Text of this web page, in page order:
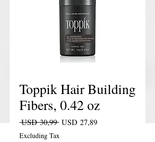
Toppik Hair Building
Fibers, 0.42 oz
USD 30,99 Regular Price
USD 27,89Sale Price
Excluding Tax